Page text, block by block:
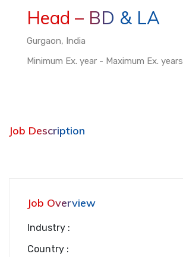
Head – BD & LA
Gurgaon, India
Minimum Ex. year - Maximum Ex. years
Job Description
Job Overview
Industry :
Country :